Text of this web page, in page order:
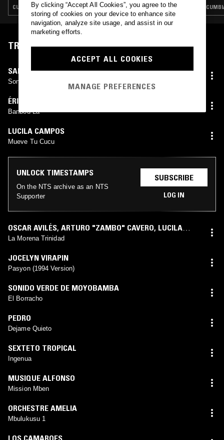
CUMBIA · SALSA · CLASSIC DISCO
TRACKLIST
SAMBA
Son Palenque
ÉRICK COSAQUE
Banbou La
LUCILA CAMPOS
Mueve Tu Cucu
UNLOCK TIMESTAMPS
On the NTS archive as an NTS
Supporter
SUBSCRIBE
LOG IN
OSCAR AVILÉS, ARTURO "ZAMBO" CAVERO, LUCILA
CAMPOS
La Morena Trinidad
JOCELYN VIRAPIN
Pasyon (1994 Version)
SONIDO VERDE DE MOYOBAMBA
El Borracho
PEDRO
Dejame Quieto
SEXTETO TROPICAL
Ingenua
MUSIQUE ALFONSO
Mission Mben
ORCHESTRE AMELIA
Mbulukusu 1
LOS CAMAROES
By clicking “Accept All Cookies”, you agree to the
storing of cookies on your device to enhance site
navigation, analyze site usage, and assist in our
marketing efforts.
ACCEPT ALL COOKIES
MANAGE PREFERENCES